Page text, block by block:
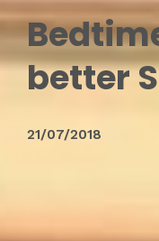
better
21/07/2018